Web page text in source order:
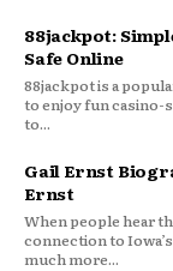
88jackpot:
Safe Online
88jackpot is a
to enjoy fun casino-
to...
Gail Ernst
Ernst
When people hear
connection to
much more...